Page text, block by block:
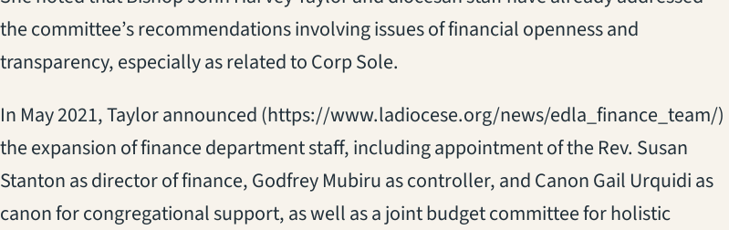
the committee’s recommendations involving issues of financial openness and
transparency, especially as related to Corp Sole.
In May 2021, Taylor announced (https://www.ladiocese.org/news/edla_finance_team/)
the expansion of finance department staff, including appointment of the Rev. Susan
Stanton as director of finance, Godfrey Mubiru as controller, and Canon Gail Urquidi as
canon for congregational support, as well as a joint budget committee for holistic